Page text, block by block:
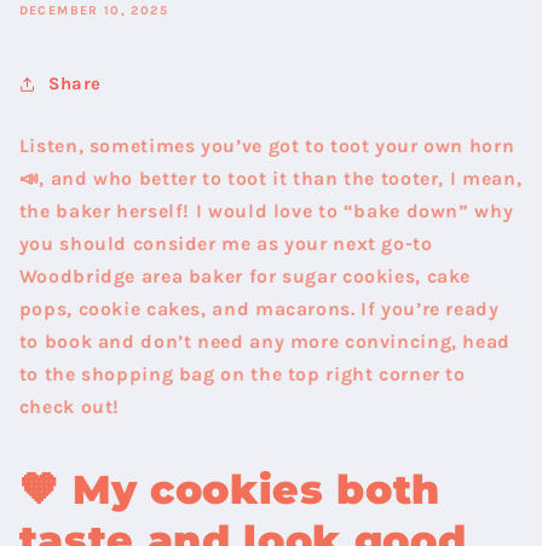
DECEMBER 10, 2025
Share
Listen, sometimes you’ve got to toot your own horn
📣, and who better to toot it than the tooter, I mean,
the baker herself! I would love to “bake down” why
you should consider me as your next go-to
Woodbridge area baker for sugar cookies, cake
pops, cookie cakes, and macarons. If you’re ready
to book and don’t need any more convincing, head
to the shopping bag on the top right corner to
check out!
🧡 My cookies both